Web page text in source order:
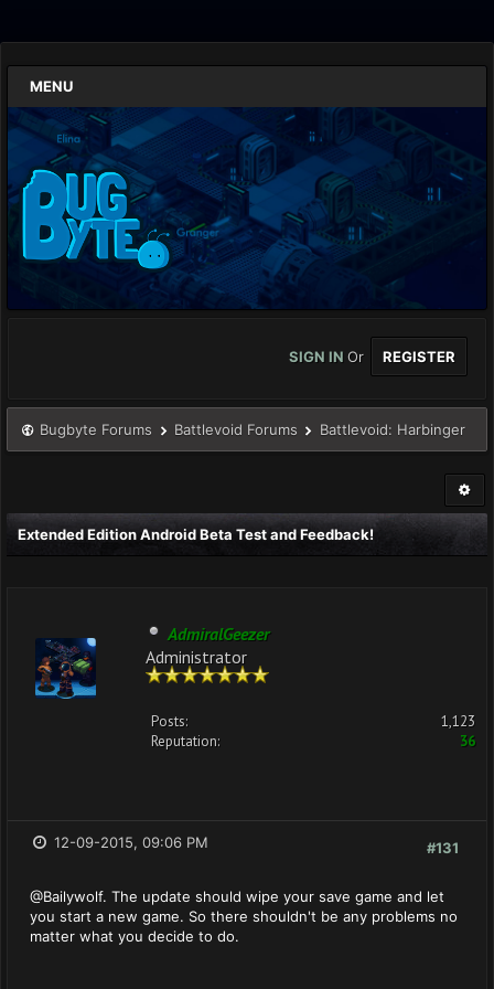
MENU
SIGN IN Or REGISTER
Bugbyte Forums Battlevoid Forums Battlevoid: Harbinger
Extended Edition Android Beta Test and Feedback!
AdmiralGeezer
Administrator
Posts:
1,123
Reputation:
36
#131
12-09-2015, 09:06 PM
@Bailywolf. The update should wipe your save game and let
you start a new game. So there shouldn't be any problems no
matter what you decide to do.